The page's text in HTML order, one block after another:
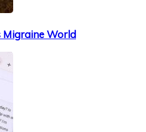
Migraine World